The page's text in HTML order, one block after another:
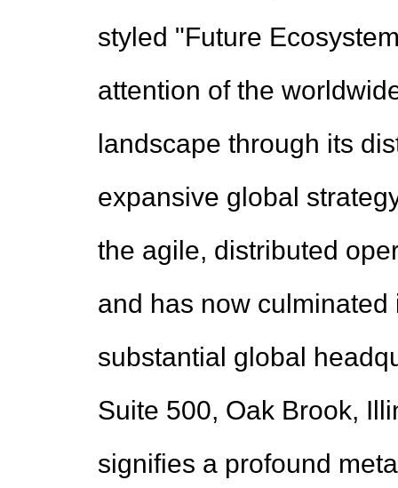
styled "Future
attention of the
landscape through its
expansive global
the agile, distributed
and has now
substantial global
Suite 500, Oak Brook,
signifies a profound